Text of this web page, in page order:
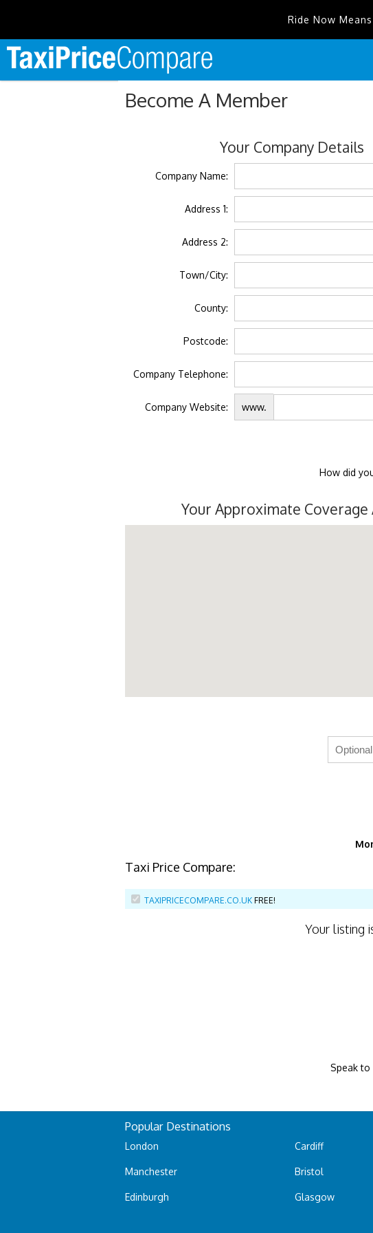
Ride Now
Become A Member
Your Company Details
Company Name:
Address 1:
Address 2:
Town/City:
County:
Postcode:
Company Telephone:
Company Website: www.
How did
Your Approximate Coverage
Taxi Price Compare:
TAXIPRICECOMPARE.CO.UK FREE!
Your listing
Speak
Popular Destinations
London
Manchester
Edinburgh
Cardiff
Bristol
Glasgow